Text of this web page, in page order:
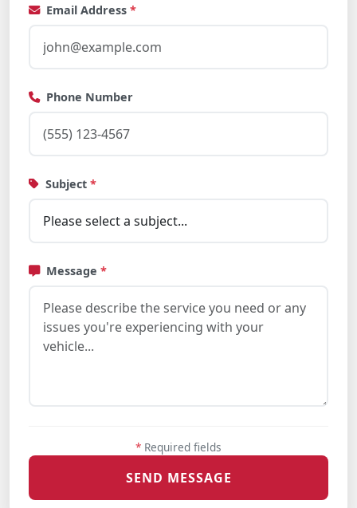
Email Address *
Phone Number
Subject *
Message *
* Required fields